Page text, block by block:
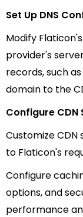
Set Up DNS
Modify
provider's
records, such
domain to the
Configure CDN
Customize
to Flaticon's
Configure
options, and
performance